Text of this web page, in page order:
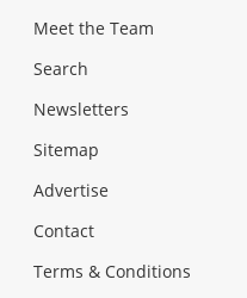
Meet the Team
Search
Newsletters
Sitemap
Advertise
Contact
Terms & Conditions